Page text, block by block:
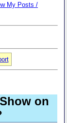
My Posts /
on